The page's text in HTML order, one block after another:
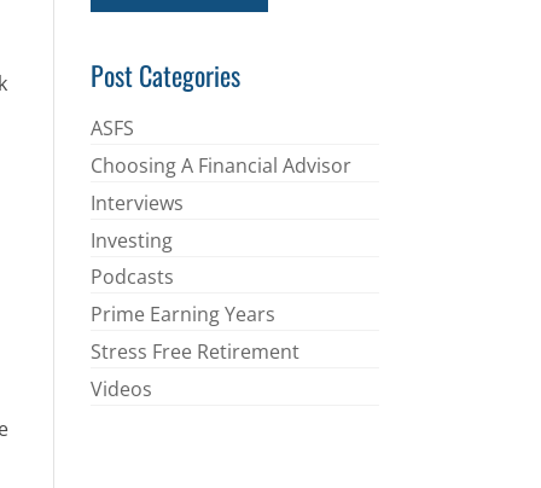
*
Post Categories
ASFS
Choosing A Financial Advisor
Interviews
Investing
Podcasts
Prime Earning Years
Stress Free Retirement
Videos